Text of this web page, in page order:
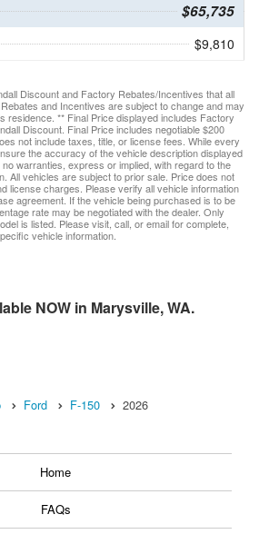
$65,735
$9,810
Discount and Factory Rebates/Incentives that all
and Incentives are subject to change and may
residence. ** Final Price displayed includes Factory
Discount. Final Price includes negotiable $200
not include taxes, title, or license fees. While every
the accuracy of the vehicle description displayed
warranties, express or implied, with regard to the
All vehicles are subject to prior sale. Price does not
license charges. Please verify all vehicle information
agreement. If the vehicle being purchased is to be
rate may be negotiated with the dealer. Only
is listed. Please visit, call, or email for complete,
vehicle information.
NOW in Marysville, WA.
Ford F-150 2026
Home
FAQs